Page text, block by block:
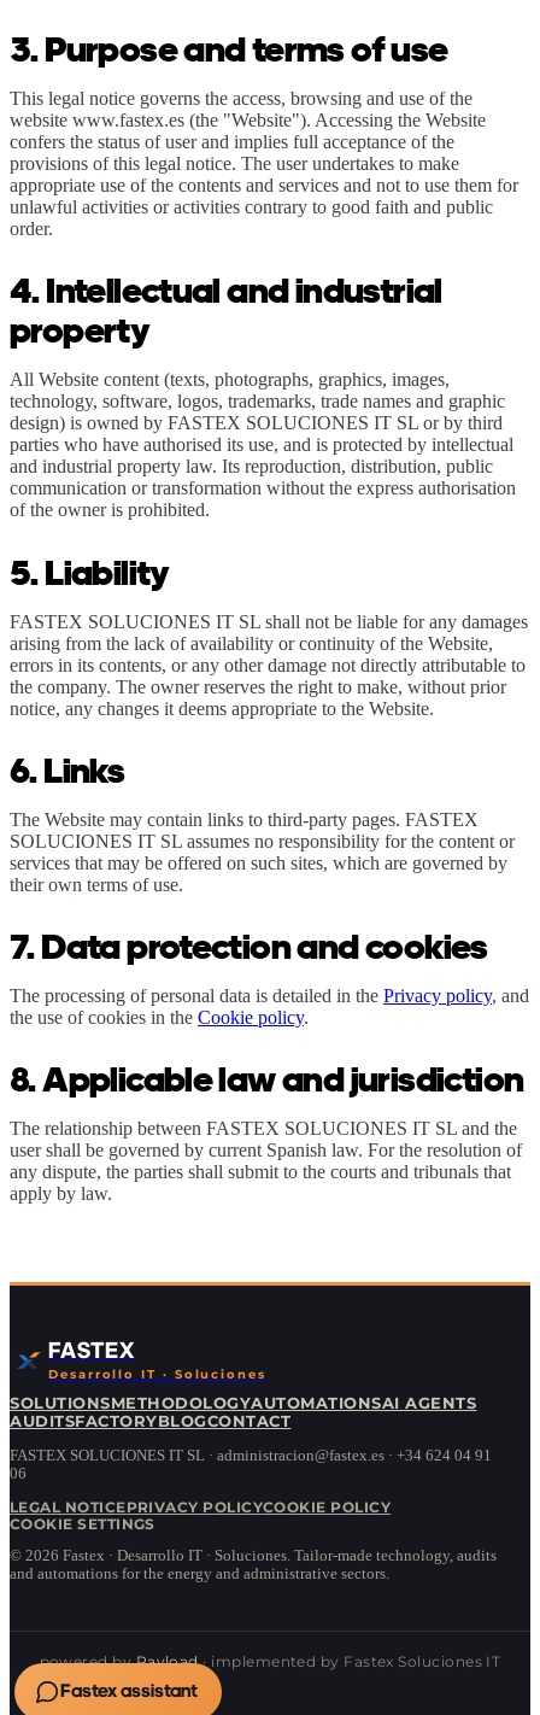
3. Purpose and terms of use
This legal notice governs the access, browsing and use of the
website www.fastex.es (the "Website"). Accessing the Website
confers the status of user and implies full acceptance of the
provisions of this legal notice. The user undertakes to make
appropriate use of the contents and services and not to use them for
unlawful activities or activities contrary to good faith and public
order.
4. Intellectual and industrial
property
All Website content (texts, photographs, graphics, images,
technology, software, logos, trademarks, trade names and graphic
design) is owned by FASTEX SOLUCIONES IT SL or by third
parties who have authorised its use, and is protected by intellectual
and industrial property law. Its reproduction, distribution, public
communication or transformation without the express authorisation
of the owner is prohibited.
5. Liability
FASTEX SOLUCIONES IT SL shall not be liable for any damages
arising from the lack of availability or continuity of the Website,
errors in its contents, or any other damage not directly attributable to
the company. The owner reserves the right to make, without prior
notice, any changes it deems appropriate to the Website.
6. Links
The Website may contain links to third-party pages. FASTEX
SOLUCIONES IT SL assumes no responsibility for the content or
services that may be offered on such sites, which are governed by
their own terms of use.
7. Data protection and cookies
The processing of personal data is detailed in the Privacy policy, and
the use of cookies in the Cookie policy.
8. Applicable law and jurisdiction
The relationship between FASTEX SOLUCIONES IT SL and the
user shall be governed by current Spanish law. For the resolution of
any dispute, the parties shall submit to the courts and tribunals that
apply by law.
FASTEX
Desarrollo IT · Soluciones
SOLUTIONSMETHODOLOGYAUTOMATIONSAI AGENTS
AUDITSFACTORYBLOGCONTACT
FASTEX SOLUCIONES IT SL · administracion@fastex.es · +34 624 04 91
06
LEGAL NOTICEPRIVACY POLICYCOOKIE POLICY
COOKIE SETTINGS
© 2026 Fastex · Desarrollo IT · Soluciones. Tailor-made technology, audits
and automations for the energy and administrative sectors.
powered by Payload · implemented by Fastex Soluciones IT
Fastex assistant